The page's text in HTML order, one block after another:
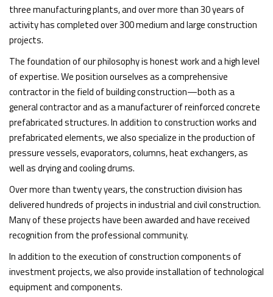
three manufacturing plants, and over more than 30 years of
activity has completed over 300 medium and large construction
projects.
The foundation of our philosophy is honest work and a high level
of expertise. We position ourselves as a comprehensive
contractor in the field of building construction—both as a
general contractor and as a manufacturer of reinforced concrete
prefabricated structures. In addition to construction works and
prefabricated elements, we also specialize in the production of
pressure vessels, evaporators, columns, heat exchangers, as
well as drying and cooling drums.
Over more than twenty years, the construction division has
delivered hundreds of projects in industrial and civil construction.
Many of these projects have been awarded and have received
recognition from the professional community.
In addition to the execution of construction components of
investment projects, we also provide installation of technological
equipment and components.